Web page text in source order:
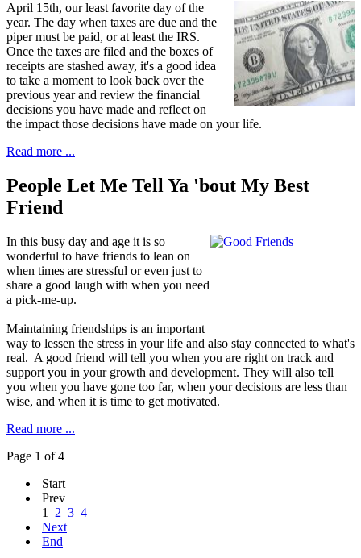
April 15th, our least favorite day ofthe
year. The day when taxes are due and the
piper must be paid, or at least the IRS.
Once the taxes are filed and the boxes of
receipts are stashed away, it's a good idea
to take a moment to look back over the
previous year and review the financial
decisions you have made and reflect on
the impact those decisions have made on your life.
Read more ...
People Let Me Tell Ya 'bout My Best
Friend
In this busy day and age it is so
wonderful to have friends to lean on
when times are stressful or even just to
share a good laugh with when you need
a pick-me-up.
Maintaining friendships is an important
way to lessen the stress in your life and also stay connected to what's
real. A good friend will tell you when you are right on track and
support you in your growth and development. They will also tell
you when you have gone too far, when your decisions are less than
wise, and when it is time to get motivated.
Read more ...
Page 1 of 4
Start
Prev
1
2 3 4
Next
End